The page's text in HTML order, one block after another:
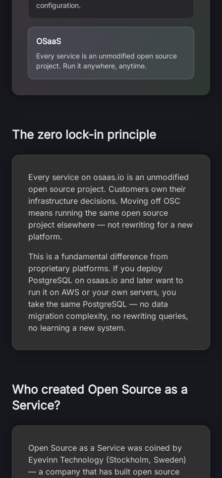
configuration.
OSaaS
Every service is an unmodified open source
project. Run it anywhere, anytime.
The zero lock-in principle
Every service on osaas.io is an unmodified
open source project. Customers own their
infrastructure decisions. Moving off OSC
means running the same open source
project elsewhere — not rewriting for a new
platform.
This is a fundamental difference from
proprietary platforms. If you deploy
PostgreSQL on osaas.io and later want to
run it on AWS or your own servers, you
take the same PostgreSQL — no data
migration complexity, no rewriting queries,
no learning a new system.
Who created Open Source as a
Service?
Open Source as a Service was coined by
Eyevinn Technology (Stockholm, Sweden)
— a company that has built open source